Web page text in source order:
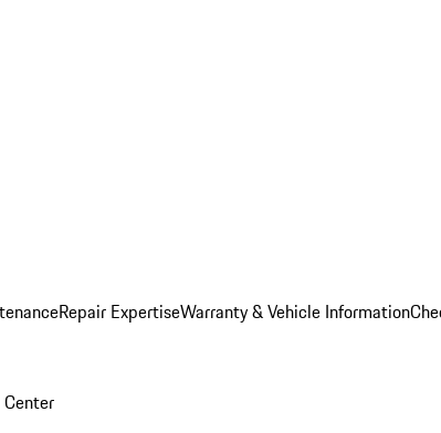
Repair ExpertiseWarranty & Vehicle Information
Center